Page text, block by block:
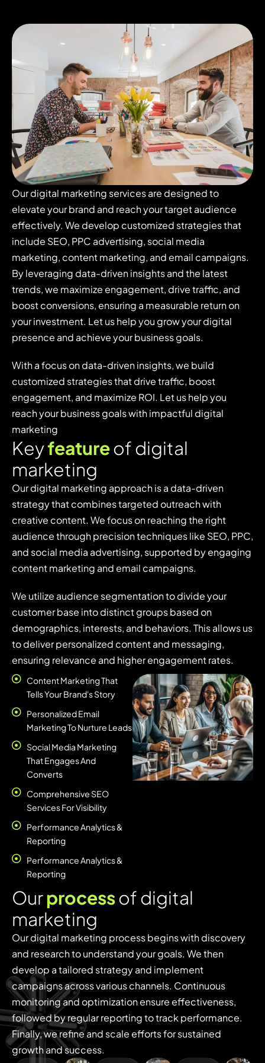
Our digital marketing services are designed to
elevate your brand and reach your target audience
effectively. We develop customized strategies that
include SEO, PPC advertising, social media
marketing, content marketing, and email campaigns.
By leveraging data-driven insights and the latest
trends, we maximize engagement, drive traffic, and
boost conversions, ensuring a measurable return on
your investment. Let us help you grow your digital
presence and achieve your business goals.
With a focus on data-driven insights, we build
customized strategies that drive traffic, boost
engagement, and maximize ROI. Let us help you
reach your business goals with impactful digital
marketing
Keyfeatureofdigital
marketing
Our digital marketing approach is a data-driven
strategy that combines targeted outreach with
creative content. We focus on reaching the right
audience through precision techniques like SEO, PPC,
and social media advertising, supported by engaging
content marketing and email campaigns.
We utilize audience segmentation to divide your
customer base into distinct groups based on
demographics, interests, and behaviors. This allows us
to deliver personalized content and messaging,
ensuring relevance and higher engagement rates.
Content Marketing That
Tells Your Brand's Story
Personalized Email
Marketing To Nurture Leads
Social Media Marketing
That Engages And
Converts
Comprehensive SEO
Services For Visibility
Performance Analytics &
Reporting
Performance Analytics &
Reporting
Ourprocessofdigital
marketing
Our digital marketing process begins with discovery
and research to understand your goals. We then
develop a tailored strategy and implement
campaigns across various channels. Continuous
monitoring and optimization ensure effectiveness,
followed by regular reporting to track performance.
Finally, we refine and scale efforts for sustained
growth and success.